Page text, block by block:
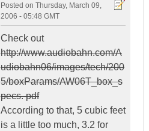
Posted on Thursday, March 09,
2006 - 05:48 GMT
Check out
http://www.audiobahn.com/A
udiobahn06/images/tech/200
5/boxParams/AW06T_box_s
pecs. pdf
According to that, 5 cubic feet
is a little too much, 3.2 for